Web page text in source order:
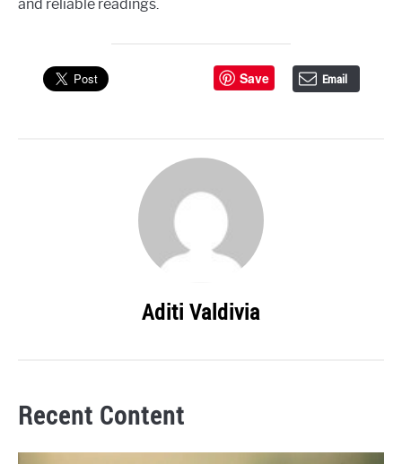
and reliable readings.
Save Email
Aditi Valdivia
Recent Content